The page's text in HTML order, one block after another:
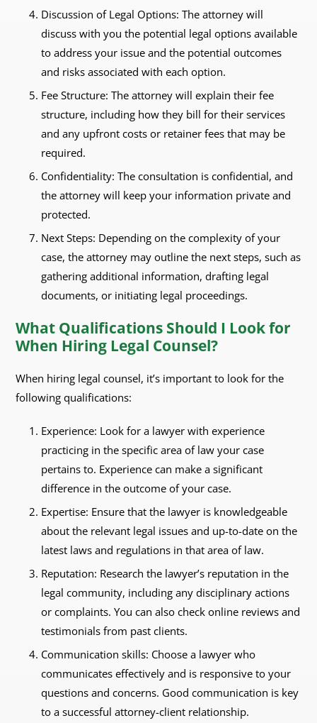
Discussion of Legal Options: The attorney will
discuss with you the potential legal options available
to address your issue and the potential outcomes
and risks associated with each option.
Fee Structure: The attorney will explain their fee
structure, including how they bill for their services
and any upfront costs or retainer fees that may be
required.
Confidentiality: The consultation is confidential, and
the attorney will keep your information private and
protected.
Next Steps: Depending on the complexity of your
case, the attorney may outline the next steps, such as
gathering additional information, drafting legal
documents, or initiating legal proceedings.
What Qualifications Should I Look for
When Hiring Legal Counsel?
When hiring legal counsel, it’s important to look for the
following qualifications:
Experience: Look for a lawyer with experience
practicing in the specific area of law your case
pertains to. Experience can make a significant
difference in the outcome of your case.
Expertise: Ensure that the lawyer is knowledgeable
about the relevant legal issues and up-to-date on the
latest laws and regulations in that area of law.
Reputation: Research the lawyer’s reputation in the
legal community, including any disciplinary actions
or complaints. You can also check online reviews and
testimonials from past clients.
Communication skills: Choose a lawyer who
communicates effectively and is responsive to your
questions and concerns. Good communication is key
to a successful attorney-client relationship.